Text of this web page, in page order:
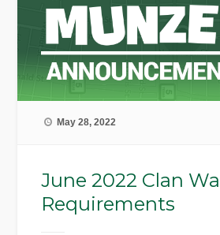
May 28, 2022
June 2022 Clan
Requirements